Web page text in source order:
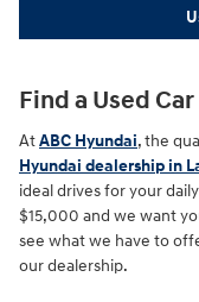
Find a Used
AtABC Hyundai, the
Hyundai dealership in
ideal drives for your
$15,000 and we want
see what we have to
our dealership.